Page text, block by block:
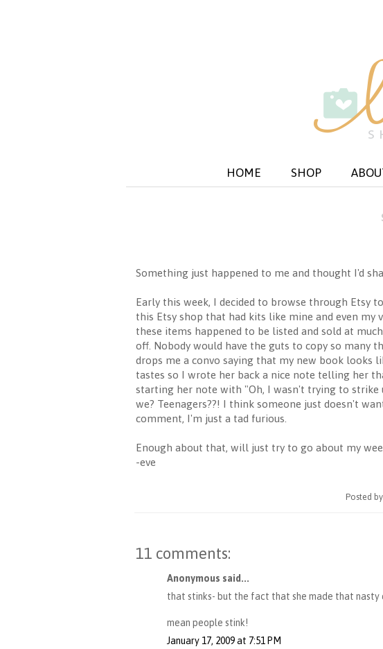
HOME SHOP
Something just happened to me and thought I'd
Early this week, I decided to browse through Etsy
this Etsy shop that had kits like mine and even
these items happened to be listed and sold at
off. Nobody would have the guts to copy so many
drops me a convo saying that my new book looks
tastes so I wrote her back a nice note telling her
starting her note with "Oh, I wasn't trying to strike
we? Teenagers??! I think someone just doesn't
comment, I'm just a tad furious.
Enough about that, will just try to go about my
-eve
Posted by
11 comments:
Anonymous said...
that stinks- but the fact that she made that nasty
mean people stink!
January 17, 2009 at 7:51 PM